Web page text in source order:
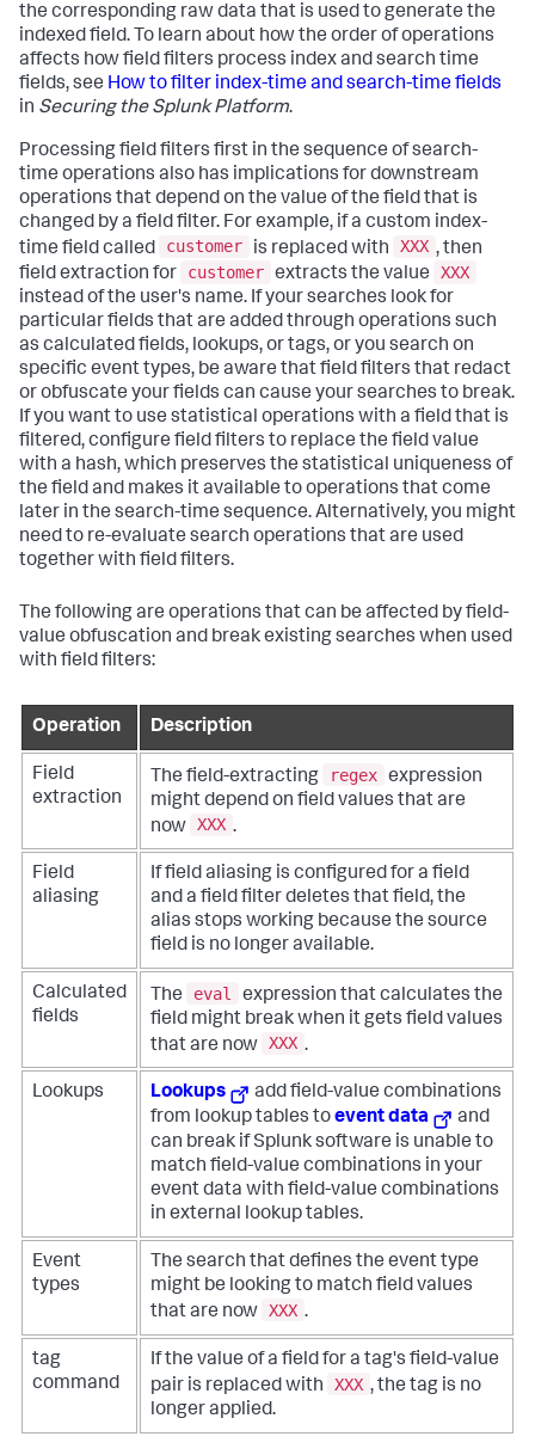
the corresponding raw data that is used to generate the
indexed field. To learn about how the order of operations
affects how field filters process index and search time
fields, see How to filter index-time and search-time fields
in Securing the Splunk Platform.
Processing field filters first in the sequence of search-
time operations also has implications for downstream
operations that depend on the value of the field that is
changed by a field filter. For example, if a custom index-
time field called
customer is replaced with XXX , then
field extraction for
customer extracts the value
XXX
instead of the user's name. If your searches look for
particular fields that are added through operations such
as calculated fields, lookups, or tags, or you search on
specific event types, be aware that field filters that redact
or obfuscate your fields can cause your searches to break.
If you want to use statistical operations with a field that is
filtered, configure field filters to replace the field value
with a hash, which preserves the statistical uniqueness of
the field and makes it available to operations that come
later in the search-time sequence. Alternatively, you might
need to re-evaluate search operations that are used
together with field filters.
The following are operations that can be affected by field-
value obfuscation and break existing searches when used
with field filters:
Operation Description
Field
extraction
The field-extracting regex expression
might depend on field values that are
now XXX .
Field
aliasing
If field aliasing is configured for a field
and a field filter deletes that field, the
alias stops working because the source
field is no longer available.
Calculated
fields
The eval
expression that calculates the
field might break when it gets field values
that are now XXX .
Lookups Lookups
add field-value combinations
from lookup tables toevent data
and
can break if Splunk software is unable to
match field-value combinations in your
event data with field-value combinations
in external lookup tables.
Event
types
The search that defines the event type
might be looking to match field values
that are now XXX .
tag
command
If the value of a field for a tag's field-value
pair is replaced with
XXX , the tag is no
longer applied.